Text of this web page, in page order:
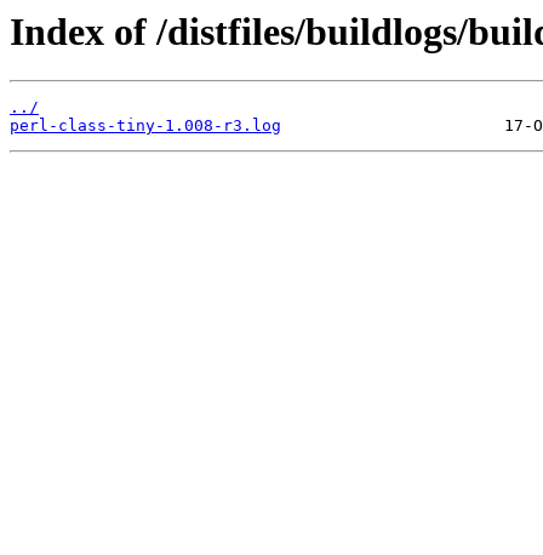
Index of /distfiles/buildlogs/
../
perl-class-tiny-1.008-r3.log